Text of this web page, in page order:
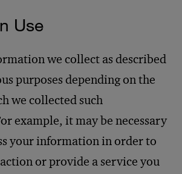
Use
we collect as described
purposes depending on the
we collected such
example, it may be necessary
your information in order to
or provide a service you